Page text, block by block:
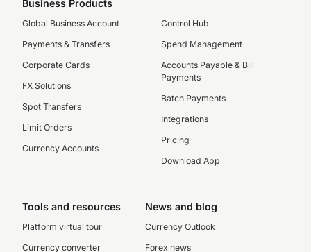
Business Products
Global Business Account
Payments & Transfers
Corporate Cards
FX Solutions
Spot Transfers
Limit Orders
Currency Accounts
Control Hub
Spend Management
Accounts Payable & Bill
Payments
Batch Payments
Integrations
Pricing
Download App
Tools and resources
Platform virtual tour
Currency converter
News and blog
Currency Outlook
Forex news